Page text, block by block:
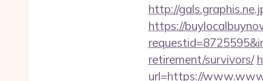
http://
https://
retirement/survivors/
url=https://